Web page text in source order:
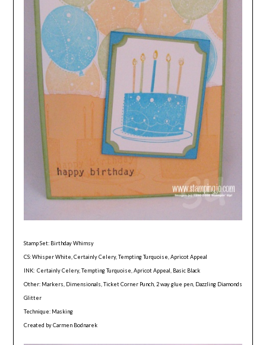
Stamp Set: Birthday Whimsy
CS: Whisper White, Certainly Celery, Tempting Turquoise, Apricot Appeal
INK: Certainly Celery, Tempting Turquoise, Apricot Appeal, Basic Black
Other: Markers, Dimensionals, Ticket Corner Punch, 2 way glue pen, Dazzling Diamonds
Glitter
Technique: Masking
Created by Carmen Bodnarek